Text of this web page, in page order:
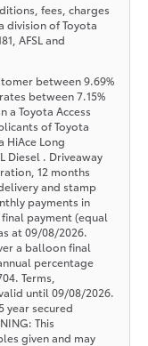
fees, charges
division of Toyota
AFSL and
between 9.69%
between 7.15%
a Toyota Access
of Toyota
HiAce Long
Diesel . Driveaway
12 months
and stamp
payments in
payment (equal
at 09/08/2026.
a balloon final
percentage
Terms,
until 09/08/2026.
year secured
This
given and may